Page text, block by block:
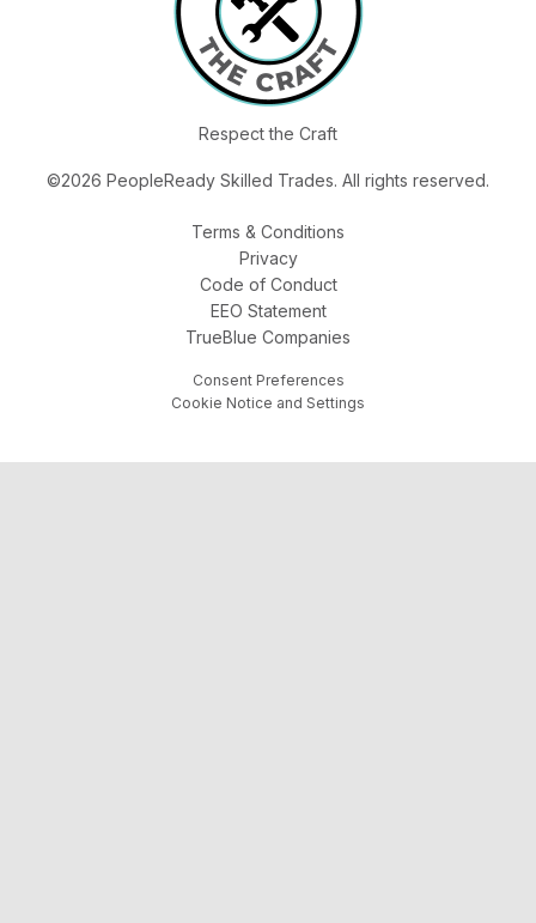
Respect the Craft
©2026 PeopleReady Skilled Trades. All rights reserved.
Terms & Conditions
Privacy
Code of Conduct
EEO Statement
TrueBlue Companies
Consent Preferences
Cookie Notice and Settings